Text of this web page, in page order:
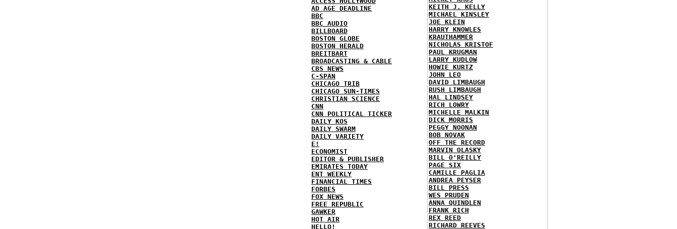
AD AGE DEADLINE
BBC
BBC AUDIO
BILLBOARD
BOSTON GLOBE
BOSTON HERALD
BREITBART
BROADCASTING & CABLE
CBS NEWS
C-SPAN
CHICAGO TRIB
CHICAGO SUN-TIMES
CHRISTIAN SCIENCE
CNN
CNN POLITICAL TICKER
DAILY KOS
DAILY SWARM
DAILY VARIETY
E!
ECONOMIST
EDITOR & PUBLISHER
EMIRATES TODAY
ENT WEEKLY
FINANCIAL TIMES
FORBES
FOX NEWS
FREE REPUBLIC
GAWKER
HOT AIR
HELLO!
KEITH J. KELLY
MICHAEL KINSLEY
JOE KLEIN
HARRY KNOWLES
KRAUTHAMMER
NICHOLAS KRISTOF
PAUL KRUGMAN
LARRY KUDLOW
HOWIE KURTZ
JOHN LEO
DAVID LIMBAUGH
RUSH LIMBAUGH
HAL LINDSEY
RICH LOWRY
MICHELLE MALKIN
DICK MORRIS
PEGGY NOONAN
BOB NOVAK
OFF THE RECORD
MARVIN OLASKY
BILL O'REILLY
PAGE SIX
CAMILLE PAGLIA
ANDREA PEYSER
BILL PRESS
WES PRUDEN
ANNA QUINDLEN
FRANK RICH
REX REED
RICHARD REEVES